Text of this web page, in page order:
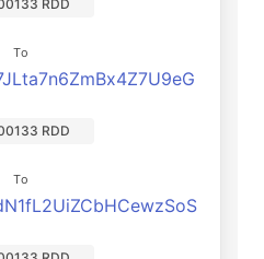
RDD
To
RDD
To